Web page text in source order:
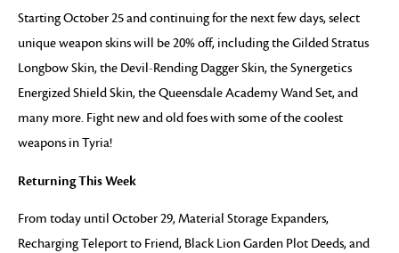
Starting October 25 and continuing for the next few days, select
unique weapon skins will be 20% off, including the Gilded Stratus
Longbow Skin, the Devil-Rending Dagger Skin, the Synergetics
Energized Shield Skin, the Queensdale Academy Wand Set, and
many more. Fight new and old foes with some of the coolest
weapons in Tyria!
Returning This Week
From today until October 29, Material Storage Expanders,
Recharging Teleport to Friend, Black Lion Garden Plot Deeds, and